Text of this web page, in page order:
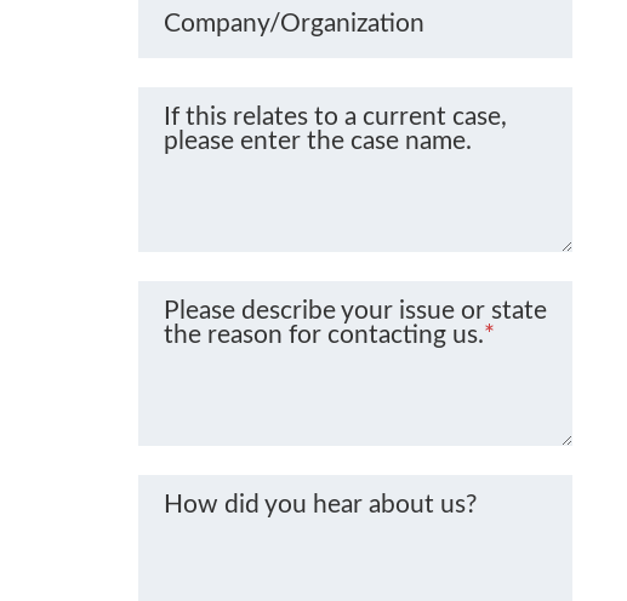
Company/Organization
If this relates to a current case,
please enter the case name.
Please describe your issue or state
the reason for contacting us.*
How did you hear about us?